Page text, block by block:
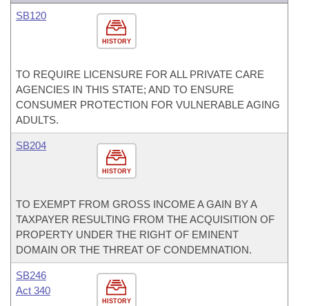
HISTORY
SB120
TO REQUIRE LICENSURE FOR ALL PRIVATE CARE
AGENCIES IN THIS STATE; AND TO ENSURE
CONSUMER PROTECTION FOR VULNERABLE AGING
ADULTS.
HISTORY
SB204
TO EXEMPT FROM GROSS INCOME A GAIN BY A
TAXPAYER RESULTING FROM THE ACQUISITION OF
PROPERTY UNDER THE RIGHT OF EMINENT
DOMAIN OR THE THREAT OF CONDEMNATION.
HISTORY
SB246
Act 340